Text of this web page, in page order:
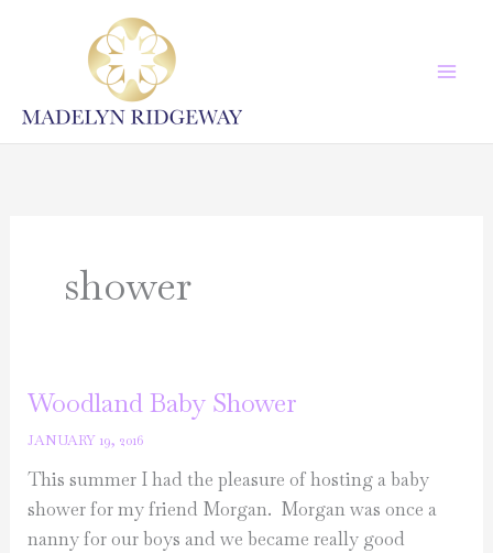
shower
Woodland Baby Shower
JANUARY 19, 2016
This summer I had the pleasure of hosting a baby
shower for my friend Morgan. Morgan was once a
nanny for our boys and we became really good